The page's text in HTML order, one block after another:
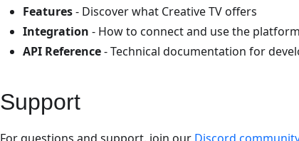
Features- Discover what Creative TV offers
Integration - How to connect and use the platform
API Reference- Technical documentation for
Support